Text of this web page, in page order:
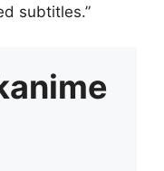
subtitles.”